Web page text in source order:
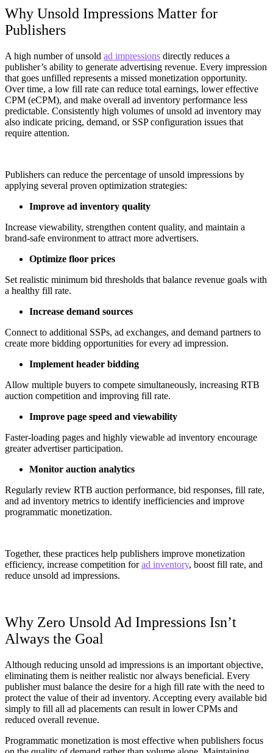
Why Unsold Impressions Matter for
Publishers
A high number of unsold ad impressions directly reduces a
publisher’s ability to generate advertising revenue. Every impression
that goes unfilled represents a missed monetization opportunity.
Over time, a low fill rate can reduce total earnings, lower effective
CPM (eCPM), and make overall ad inventory performance less
predictable. Consistently high volumes of unsold ad inventory may
also indicate pricing, demand, or SSP configuration issues that
require attention.
Publishers can reduce the percentage of unsold impressions by
applying several proven optimization strategies:
Improve ad inventory quality
Increase viewability, strengthen content quality, and maintain a
brand-safe environment to attract more advertisers.
Optimize floor prices
Set realistic minimum bid thresholds that balance revenue goals with
a healthy fill rate.
Increase demand sources
Connect to additional SSPs, ad exchanges, and demand partners to
create more bidding opportunities for every ad impression.
Implement header bidding
Allow multiple buyers to compete simultaneously, increasing RTB
auction competition and improving fill rate.
Improve page speed and viewability
Faster-loading pages and highly viewable ad inventory encourage
greater advertiser participation.
Monitor auction analytics
Regularly review RTB auction performance, bid responses, fill rate,
and ad inventory metrics to identify inefficiencies and improve
programmatic monetization.
Together, these practices help publishers improve monetization
efficiency, increase competition forad inventory, boost fill rate, and
reduce unsold ad impressions.
Why Zero Unsold Ad Impressions Isn’t
Always the Goal
Although reducing unsold ad impressions is an important objective,
eliminating them is neither realistic nor always beneficial. Every
publisher must balance the desire for a high fill rate with the need to
protect the value of their ad inventory. Accepting every available bid
simply to fill all ad placements can result in lower CPMs and
reduced overall revenue.
Programmatic monetization is most effective when publishers focus